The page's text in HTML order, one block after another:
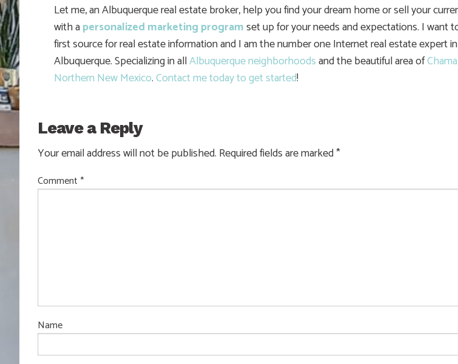
Let me, an Albuquerque real estate broker, help you find your dream home or sell your
with apersonalized marketing programset up for your needs and expectations. I want
first source for real estate information and I am the number one Internet real estate expert in
Albuquerque. Specializing in allAlbuquerque neighborhoodsand the beautiful area of
Northern New Mexico.Contact me today to get started!
Leave a Reply
Your email address will not be published. Required fields are marked*
Comment *
Name